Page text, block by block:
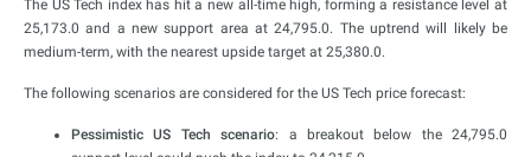
The US Tech index has hit a new all-time high, forming a resistance level at
25,173.0 and a new support area at 24,795.0. The uptrend will likely be
medium-term, with the nearest upside target at 25,380.0.
The following scenarios are considered for the US Tech price forecast:
Pessimistic US Tech scenario: a breakout below the 24,795.0